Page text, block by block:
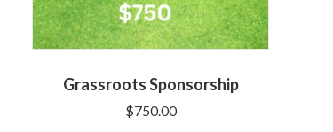
Grassroots Sponsorship
$750.00